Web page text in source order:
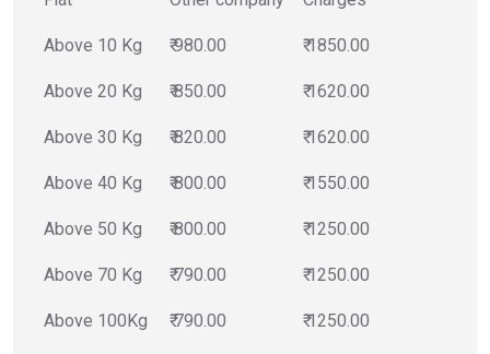
Above 10 Kg ₹ 980.00 ₹ 1850.00
Above 20 Kg ₹ 850.00 ₹ 1620.00
Above 30 Kg ₹ 820.00 ₹ 1620.00
Above 40 Kg ₹ 800.00 ₹ 1550.00
Above 50 Kg ₹ 800.00 ₹ 1250.00
Above 70 Kg ₹ 790.00 ₹ 1250.00
Above 100Kg ₹ 790.00 ₹ 1250.00